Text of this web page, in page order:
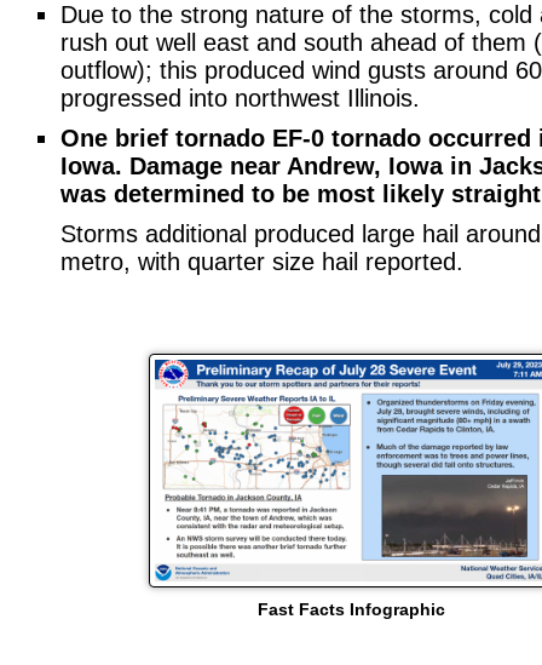
Due to the strong nature of the storms, cold
rush out well east and south ahead of them
outflow); this produced wind gusts around
progressed into northwest Illinois.
One brief tornado EF-0 tornado occurred
Iowa. Damage near Andrew, Iowa in
was determined to be most likely
Storms additional produced large hail
metro, with quarter size hail reported.
Fast Facts Infographic